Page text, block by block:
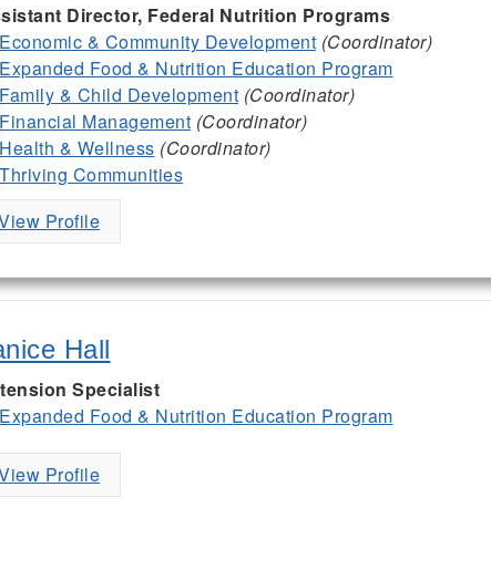
Director, Federal Nutrition Programs
Economic & Community Development (Coordinator)
Expanded Food & Nutrition Education Program
Family & Child Development (Coordinator)
Financial Management (Coordinator)
Health & Wellness (Coordinator)
Thriving Communities
Profile
Hall
Specialist
Expanded Food & Nutrition Education Program
Profile